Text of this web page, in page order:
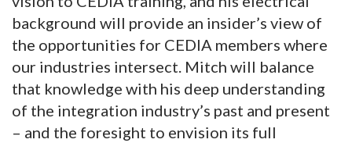
background will provide an insider’s view of
the opportunities for CEDIA members where
our industries intersect. Mitch will balance
that knowledge with his deep understanding
of the integration industry’s past and present
– and the foresight to envision its full